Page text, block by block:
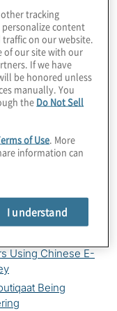
moderate with
the compound
for 2020 –
for online
money
money launderer
gotten gains or
savvy
an environment
fraud?
e-commerce.
this clear:
Using Chinese E-
Being
tracking
content
on our website.
of our site with our
If we have
be honored unless
manually. You
the Do Not Sell
of Use . More
information can
I understand